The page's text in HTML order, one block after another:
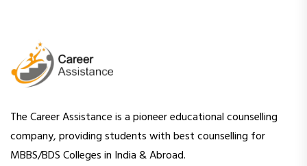
The Career Assistance is a pioneer educational counselling
company, providing students with best counselling for
MBBS/BDS Colleges in India & Abroad.